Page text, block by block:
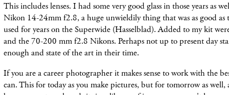
This includes lenses. I had some very good glass in those years as
Nikon 14-24mm f2.8, a huge unwieldily thing that was as good
used for years on the Superwide (Hasselblad). Added to my kit
and the 70-200 mm f2.8 Nikons. Perhaps not up to present day
enough and state of the art in their time.
If you are a career photographer it makes sense to work with the
can. This for today as you make pictures, but for tomorrow as well,